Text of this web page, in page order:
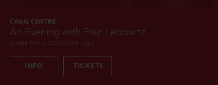
CHAN CENTRE
An Evening with Fran Lebowitz
CHAN SHUN CONCERT HALL
INFO TICKETS